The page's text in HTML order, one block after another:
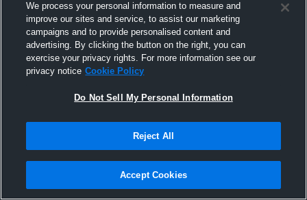
Joined Hudl
22 November 2015
We process your personal information to measure and
improve our sites and service, to assist our marketing
campaigns and to provide personalised content and
advertising. By clicking the button on the right, you can
exercise your privacy rights. For more information see our
privacy notice Cookie Policy
Do Not Sell My Personal Information
Reject All
Accept Cookies